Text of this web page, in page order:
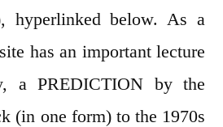
hyperlinked below. As a
has an important lecture
a PREDICTION by the
(in one form) to the 1970s